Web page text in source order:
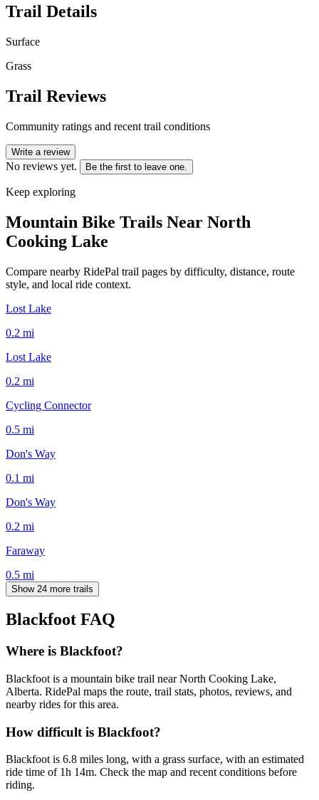
Trail Details
Surface
Grass
Trail Reviews
Community ratings and recent trail conditions
Write a review
No reviews yet. Be the first to leave one.
Keep exploring
Mountain Bike Trails Near North
Cooking Lake
Compare nearby RidePal trail pages by difficulty, distance, route
style, and local ride context.
Lost Lake
0.2 mi
Lost Lake
0.2 mi
Cycling Connector
0.5 mi
Don's Way
0.1 mi
Don's Way
0.2 mi
Faraway
0.5 mi
Show 24 more trails
Blackfoot FAQ
Where is Blackfoot?
Blackfoot is a mountain bike trail near North Cooking Lake,
Alberta. RidePal maps the route, trail stats, photos, reviews, and
nearby rides for this area.
How difficult is Blackfoot?
Blackfoot is 6.8 miles long, with a grass surface, with an estimated
ride time of 1h 14m. Check the map and recent conditions before
riding.